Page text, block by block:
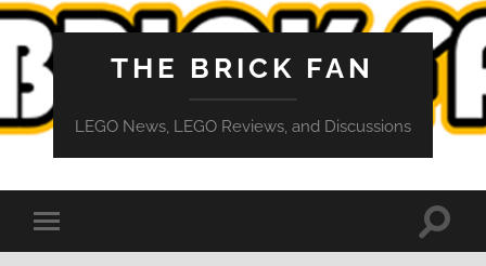
THE BRICK FAN
LEGO News, LEGO Reviews, and Discussions
Toggle
mobile
Toggle